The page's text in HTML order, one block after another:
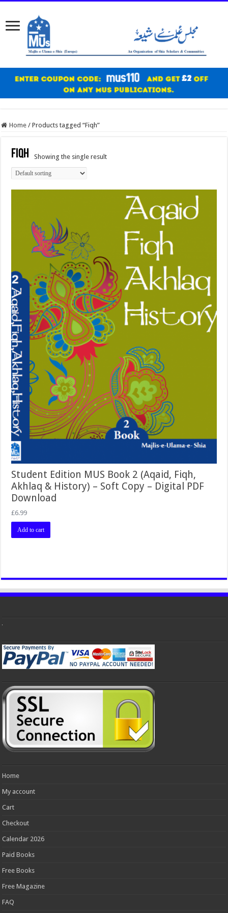
Home / Products tagged “Fiqh”
Fiqh Showing the single result
Student Edition MUS Book 2 (Aqaid, Fiqh,
Akhlaq & History) – Soft Copy – Digital PDF
Download
£6.99
Add to cart
Home
My account
Cart
Checkout
Calendar 2026
Paid Books
Free Books
Free Magazine
FAQ